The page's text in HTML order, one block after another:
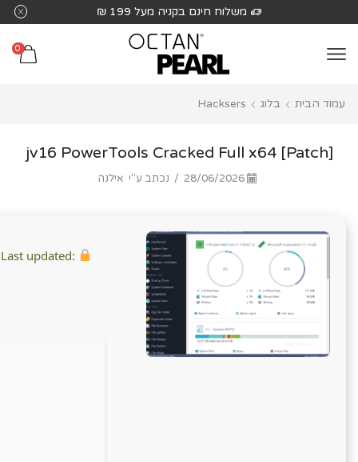
לֵב:
בְּאֲתָר
מַעֲרֶכֶת
בִּקְלִיק
משלוח חינם בקניה מעל 199 ₪
0
עמוד הבית בלוג Hacksers
jv16 PowerTools Cracked Full x64 [Patch]
28/06/2026
/ נכתב ע"י אילנה
updated: